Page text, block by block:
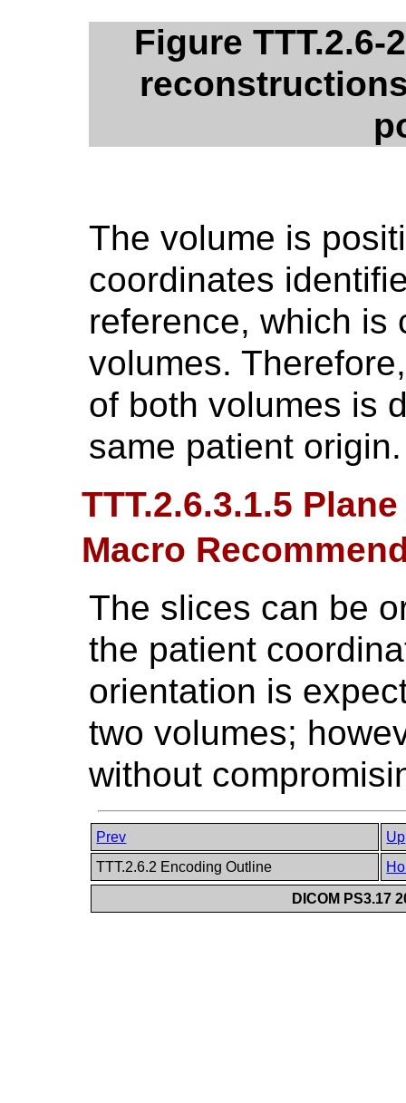
Figure TTT.2.6-
The volume is
coordinates
reference, which is
volumes.
of both volumes is
same patient origin.
TTT.2.6.3.1.5
Macro
The slices can be
the patient
orientation is
two volumes;
without
Prev
Up
TTT.2.6.2 Encoding Outline
DICOM PS3.17